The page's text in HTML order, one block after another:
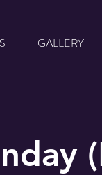
GALLERY